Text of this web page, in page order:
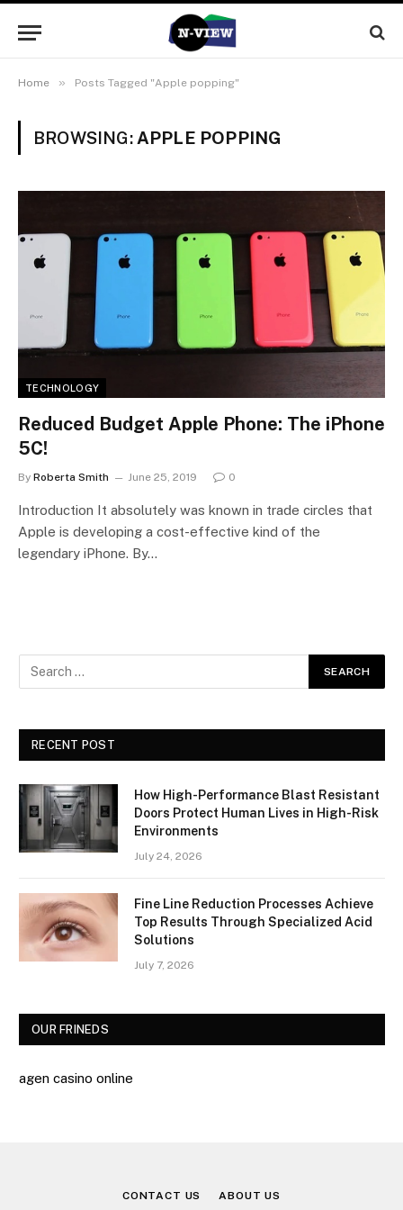
Home » Posts Tagged "Apple popping"
BROWSING: APPLE POPPING
TECHNOLOGY
Reduced Budget Apple Phone: The iPhone
5C!
By Roberta Smith June 25, 2019 0
Introduction It absolutely was known in trade circles that
Apple is developing a cost-effective kind of the
legendary iPhone. By…
RECENT POST
How High-Performance Blast Resistant
Doors Protect Human Lives in High-Risk
Environments
July 24, 2026
Fine Line Reduction Processes Achieve
Top Results Through Specialized Acid
Solutions
July 7, 2026
OUR FRINEDS
agen casino online
CONTACT US ABOUT US